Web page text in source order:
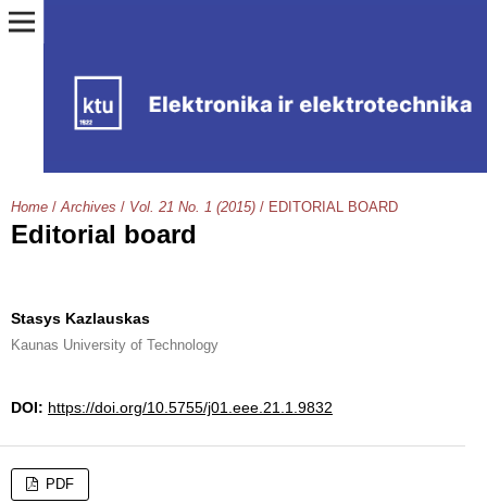
Home / Archives / Vol. 21 No. 1 (2015) / EDITORIAL BOARD
Editorial board
Stasys Kazlauskas
Kaunas University of Technology
DOI: https://doi.org/10.5755/j01.eee.21.1.9832
PDF